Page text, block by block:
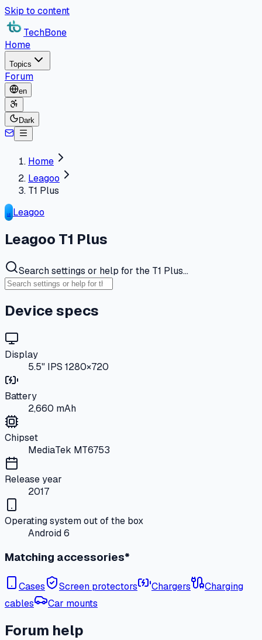
Skip to content
TechBone
Home
Topics
Forum
en
Dark
Home
Leagoo
T1 Plus
LE Leagoo
Leagoo T1 Plus
Search settings or help for the T1 Plus…
Device specs
Display
5.5" IPS 1280×720
Battery
2,660 mAh
Chipset
MediaTek MT6753
Release year
2017
Operating system out of the box
Android 6
Matching accessories*
Cases Screen protectors Chargers
Charging
cables
Car mounts
Forum help